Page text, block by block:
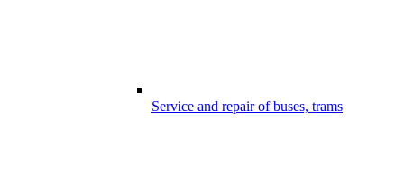
Service and repair of buses, trams